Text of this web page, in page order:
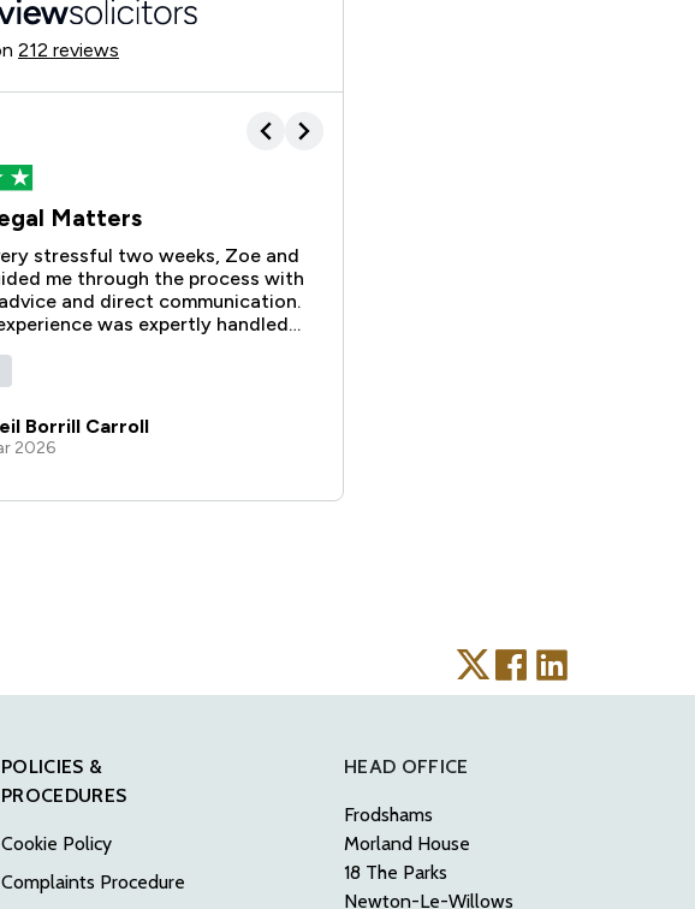
POLICIES &
PROCEDURES
Cookie Policy
Complaints Procedure
HEAD OFFICE
Frodshams
Morland House
18 The Parks
Newton-Le-Willows